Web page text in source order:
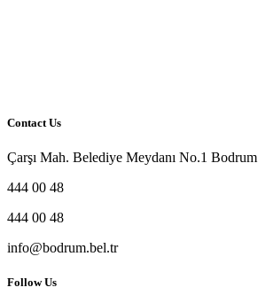
Contact Us
Çarşı Mah. Belediye Meydanı No.1 Bodrum
444 00 48
444 00 48
info@bodrum.bel.tr
Follow Us